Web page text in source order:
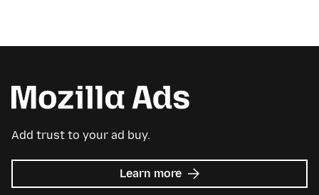
Add trust to your ad buy.
Learn more about
Mozilla